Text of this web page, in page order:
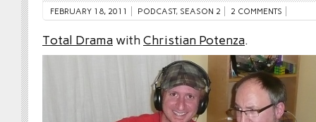
FEBRUARY 18, 2011 PODCAST, SEASON 2 2 COMMENTS
Total Drama withChristian Potenza.